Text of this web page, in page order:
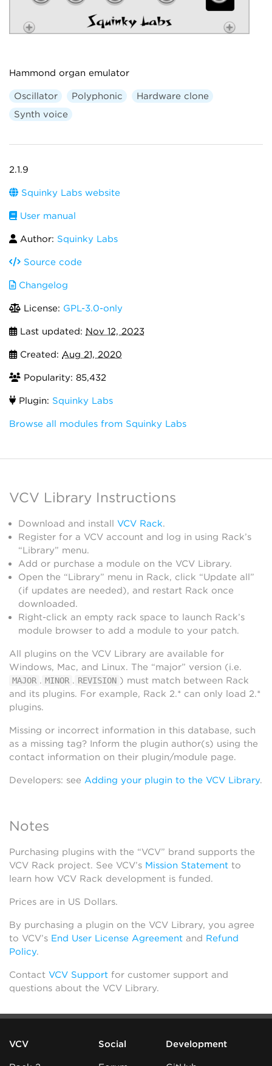
Hammond organ emulator
Oscillator Polyphonic
Hardware clone
Synth voice
2.1.9
Squinky Labs website
User manual
Author: Squinky Labs
Source code
Changelog
License: GPL-3.0-only
Last updated: Nov 12, 2023
Created: Aug 21, 2020
Popularity: 85,432
Plugin: Squinky Labs
Browse all modules from Squinky Labs
VCV Library Instructions
Download and install VCV Rack.
Register for a VCV account and log in using Rack’s
“Library” menu.
Add or purchase a module on the VCV Library.
Open the “Library” menu in Rack, click “Update all”
(if updates are needed), and restart Rack once
downloaded.
Right-click an empty rack space to launch Rack’s
module browser to add a module to your patch.
All plugins on the VCV Library are available for
Windows, Mac, and Linux. The “major” version (i.e.
MAJOR . MINOR . REVISION ) must match between Rack
and its plugins. For example, Rack 2.* can only load 2.*
plugins.
Missing or incorrect information in this database, such
as a missing tag? Inform the plugin author(s) using the
contact information on their plugin/module page.
Developers: see Adding your plugin to the VCV Library.
Notes
Purchasing plugins with the “VCV” brand supports the
VCV Rack project. See VCV’s Mission Statement to
learn how VCV Rack development is funded.
Prices are in US Dollars.
By purchasing a plugin on the VCV Library, you agree
to VCV’s End User License Agreement and Refund
Policy.
Contact VCV Support for customer support and
questions about the VCV Library.
VCV Social Development